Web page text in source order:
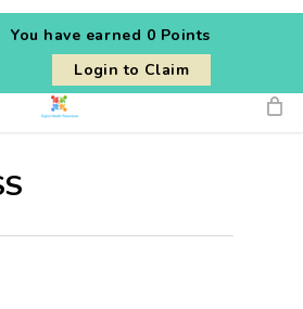
You have earned 0 Points
Login to Claim